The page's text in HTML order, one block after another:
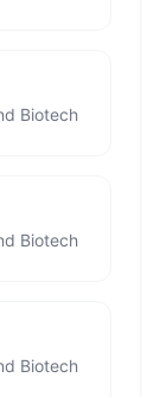
Biotech
Biotech
Biotech